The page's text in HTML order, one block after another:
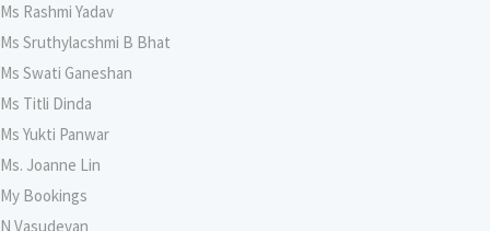
Ms Rashmi Yadav
Ms Sruthylacshmi B Bhat
Ms Swati Ganeshan
Ms Titli Dinda
Ms Yukti Panwar
Ms. Joanne Lin
My Bookings
N Vasudevan